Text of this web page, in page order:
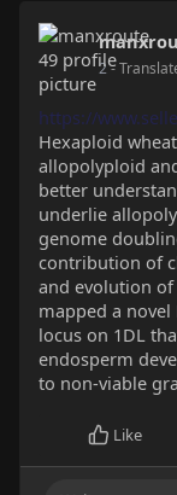
2-
https://
Hexaploid
allopolyploid
better
underlie
genome
contribution of
and evolution
mapped a novel
locus on 1DL
endosperm
to non-viable
Like